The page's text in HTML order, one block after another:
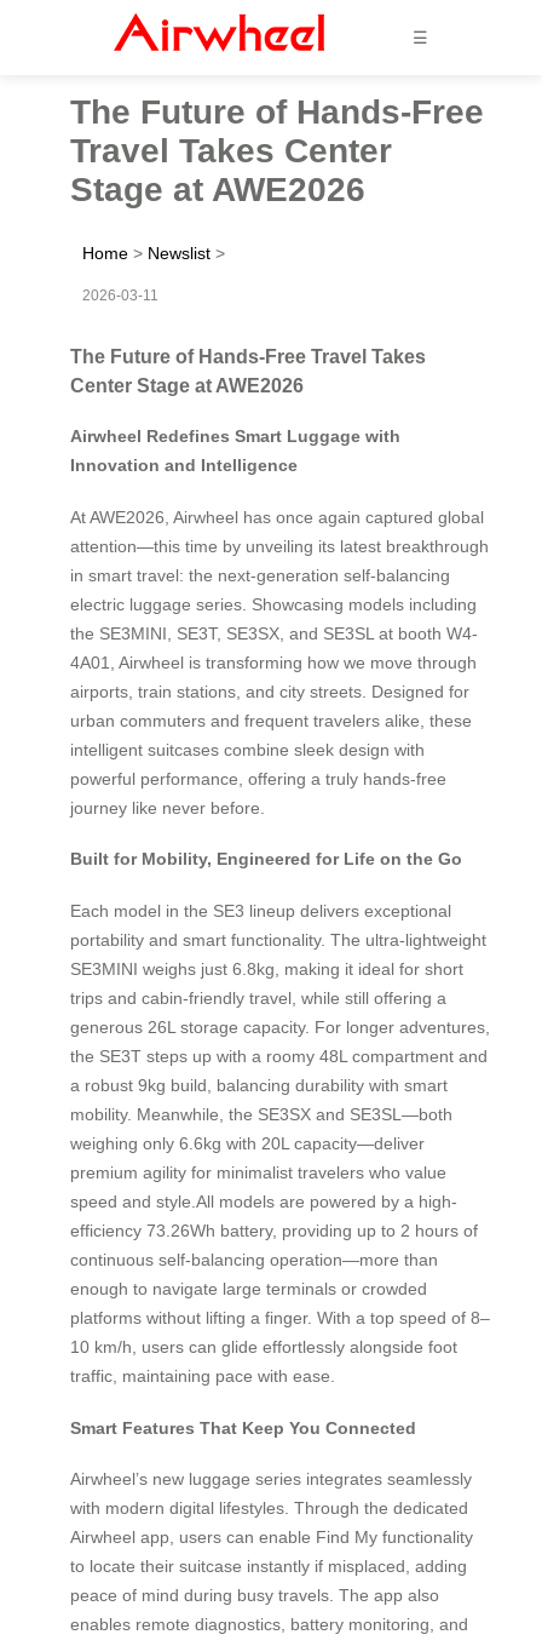
☰
The Future of Hands-Free
Travel Takes Center
Stage at AWE2026
Home > Newslist >
2026-03-11
The Future of Hands-Free Travel Takes
Center Stage at AWE2026
Airwheel Redefines Smart Luggage with
Innovation and Intelligence
At AWE2026, Airwheel has once again captured global
attention—this time by unveiling its latest breakthrough
in smart travel: the next-generation self-balancing
electric luggage series. Showcasing models including
the SE3MINI, SE3T, SE3SX, and SE3SL at booth W4-
4A01, Airwheel is transforming how we move through
airports, train stations, and city streets. Designed for
urban commuters and frequent travelers alike, these
intelligent suitcases combine sleek design with
powerful performance, offering a truly hands-free
journey like never before.
Built for Mobility, Engineered for Life on the Go
Each model in the SE3 lineup delivers exceptional
portability and smart functionality. The ultra-lightweight
SE3MINI weighs just 6.8kg, making it ideal for short
trips and cabin-friendly travel, while still offering a
generous 26L storage capacity. For longer adventures,
the SE3T steps up with a roomy 48L compartment and
a robust 9kg build, balancing durability with smart
mobility. Meanwhile, the SE3SX and SE3SL—both
weighing only 6.6kg with 20L capacity—deliver
premium agility for minimalist travelers who value
speed and style.All models are powered by a high-
efficiency 73.26Wh battery, providing up to 2 hours of
continuous self-balancing operation—more than
enough to navigate large terminals or crowded
platforms without lifting a finger. With a top speed of 8–
10 km/h, users can glide effortlessly alongside foot
traffic, maintaining pace with ease.
Smart Features That Keep You Connected
Airwheel’s new luggage series integrates seamlessly
with modern digital lifestyles. Through the dedicated
Airwheel app, users can enable Find My functionality
to locate their suitcase instantly if misplaced, adding
peace of mind during busy travels. The app also
enables remote diagnostics, battery monitoring, and